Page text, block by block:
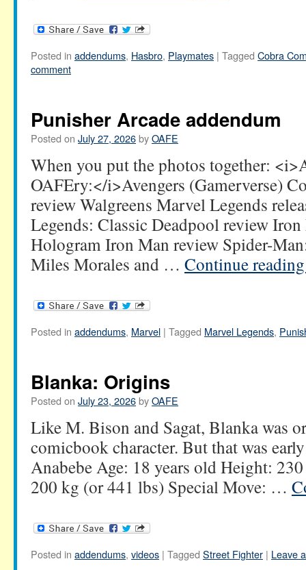
Posted in addendums, Hasbro, Playmates | Tagged Cobra
comment
Punisher Arcade addendum
Posted on July 27, 2026byOAFE
When you put the photos together:
OAFEry:</i>Avengers (Gamerverse)
review Walgreens Marvel Legends
Legends: Classic Deadpool review
Hologram Iron Man review Spider-
Miles Morales and … Continue
Posted in addendums, Marvel | Tagged Marvel Legends,
Blanka: Origins
Posted on July 23, 2026byOAFE
Like M. Bison and Sagat, Blanka was
comicbook character. But that was
Anabebe Age: 18 years old Height:
200 kg (or 441 lbs) Special Move: …
Posted in addendums, videos | Tagged Street Fighter | Leave